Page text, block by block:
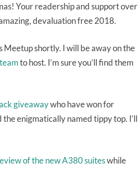
Your readership and support over
devaluation free 2018.
Meetup shortly. I will be away on the
to host. I’m sure you’ll find them
giveawaywho have won for
enigmatically named tippy top. I’ll
of the new A380 suiteswhile